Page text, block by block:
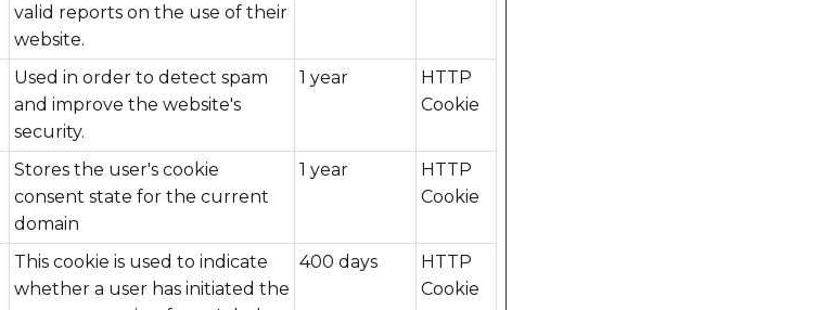
valid reports on the use of their
website.
Used in order to detect spam
and improve the website's
security.
1 year
HTTP
Cookie
Stores the user's cookie
consent state for the current
domain
1 year
HTTP
Cookie
This cookie is used to indicate
whether a user has initiated the
400 days
HTTP
Cookie